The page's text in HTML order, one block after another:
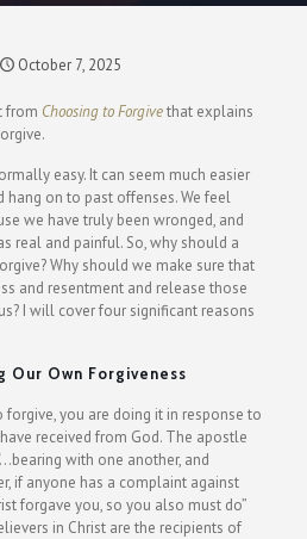
October 7, 2025
from Choosing to Forgivethat explains
easy. It can seem much easier
hang on to past offenses. We feel
we have truly been wronged, and
real and painful. So, why should a
Why should we make sure that
and resentment and release those
I will cover four significant reasons
Our Own Forgiveness
forgive, you are doing it in response to
received from God. The apostle
with one another, and
if anyone has a complaint against
forgave you, so you also must do”
in Christ are the recipients of